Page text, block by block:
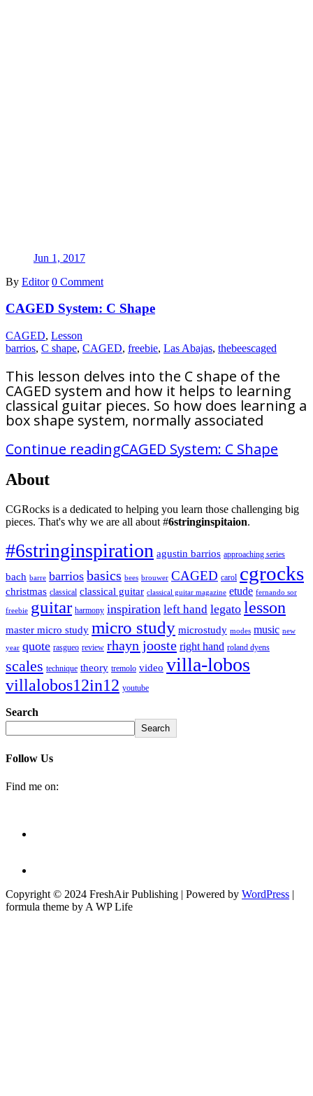
Jun 1, 2017
By Editor 0 Comment
CAGED System: C Shape
CAGED, Lesson
barrios, C shape, CAGED, freebie, Las Abajas, thebeescaged
This lesson delves into the C shape of the
CAGED system and how it helps to learning
classical guitar pieces. So how does learning a
box shape system, normally associated
Continue readingCAGED System: C Shape
About
CGRocks is a dedicated to helping you learn those challenging big
pieces. That's why we are all about #6stringinspitaion.
#6stringinspiration agustin barrios approaching series
bach barre barrios basics bees brouwer CAGED carol cgrocks
christmas classical classical guitar classical guitar magazine etude fernando sor
freebie guitar harmony inspiration left hand legato lesson
master micro study micro study microstudy modes music new
year quote rasgueo review rhayn jooste right hand roland dyens
scales technique theory tremolo video villa-lobos
villalobos12in12 youtube
Search
Search
Follow Us
Find me on:
Copyright © 2024 FreshAir Publishing | Powered by WordPress |
formula theme by A WP Life